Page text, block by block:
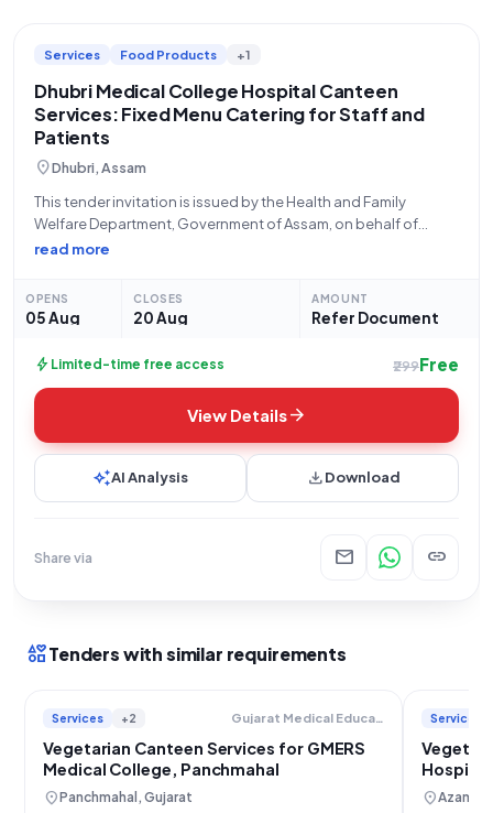
Services Food Products +1
Dhubri Medical College Hospital Canteen
Services: Fixed Menu Catering for Staff and
Patients
location_onDhubri, Assam
This tender invitation is issued by the Health and Family
Welfare Department, Government of Assam, on behalf of
Dhubri Medical College and Hospital, located at 783325 R.K.
read more
OPENS
05 Aug
CLOSES
20 Aug
AMOUNT
Refer Document
bolt Limited-time free access ₹299Free
View Detailsarrow_forward
auto_awesomeAI Analysis downloadDownload
Share via mail link
interestsTenders with similar requirements
Services +2 Gujarat Medical Education And Research Society
Vegetarian Canteen Services for GMERS
Medical College, Panchmahal
location_onPanchmahal, Gujarat
Services
Hospital
Patients
location_on